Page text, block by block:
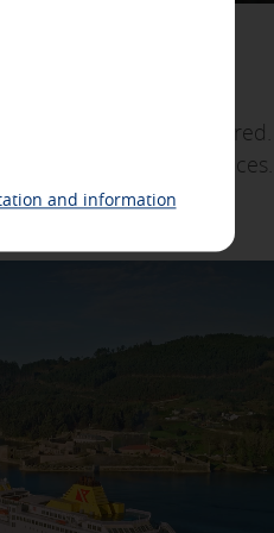
"fortunate islands". Fred.
and the best prices.
at your own pace.
and information
related to your interests in
of your browser and
check our cookie policy